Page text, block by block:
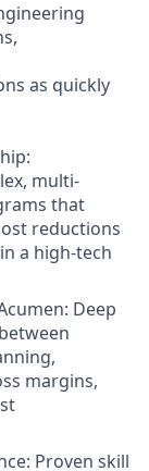
as quickly
multi-
that
reductions
a high-tech
Deep
margins,
Proven skill